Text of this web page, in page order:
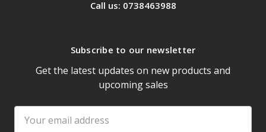
Call us: 0738463988
Subscribe to our newsletter
Get the latest updates on new products and
upcoming sales
Address